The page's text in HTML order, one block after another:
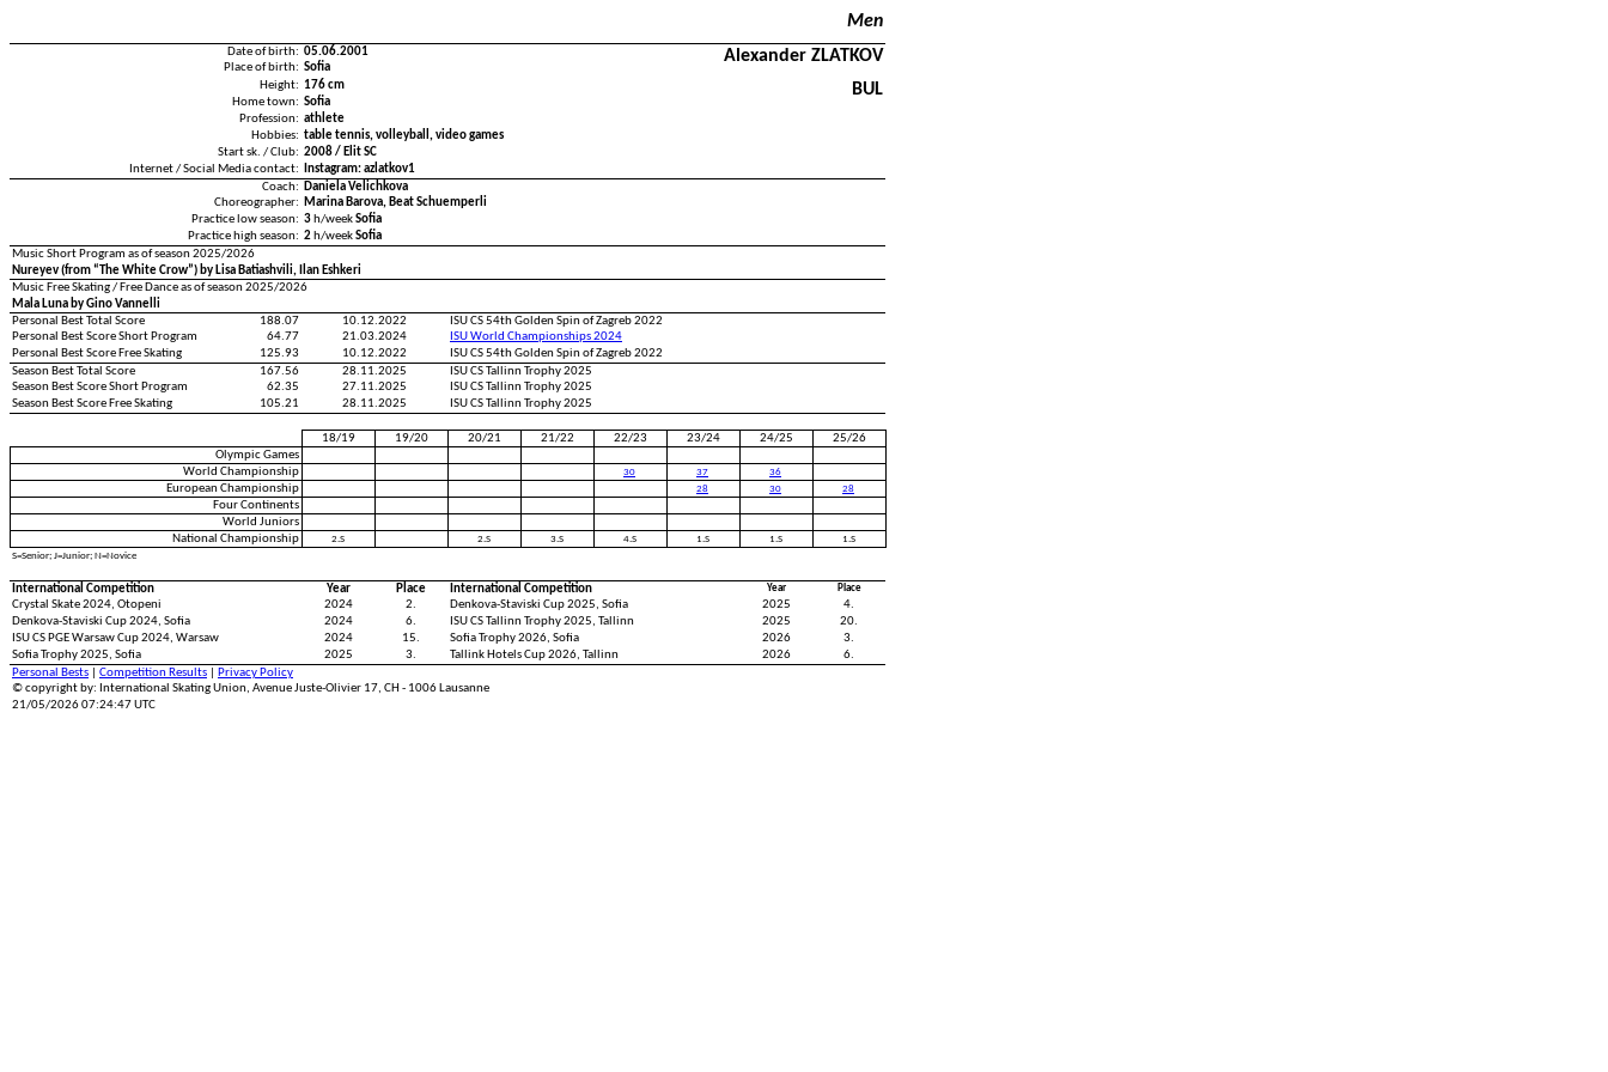
Men
Date of birth: 05.06.2001 Alexander ZLATKOV
Place of birth: Sofia
Height: 176 cm BUL
Home town: Sofia
Profession: athlete
Hobbies: table tennis, volleyball, video games
Start sk. / Club: 2008 / Elit SC
Internet / Social Media contact:
Instagram: azlatkov1
Coach:
Daniela Velichkova
Choreographer:
Marina Barova, Beat Schuemperli
Practice low season: 3 h/weekSofia
Practice high season: 2 h/weekSofia
Music Short Program as of season 2025/2026
Nureyev (from “The White Crow”) by Lisa Batiashvili, Ilan Eshkeri
Music Free Skating / Free Dance as of season 2025/2026
Mala Luna by Gino Vannelli
Personal Best Total Score
188.07 10.12.2022
ISU CS 54th Golden Spin of Zagreb 2022
Personal Best Score Short Program
64.77 21.03.2024
ISU World Championships 2024
Personal Best Score Free Skating
125.93 10.12.2022
ISU CS 54th Golden Spin of Zagreb 2022
Season Best Total Score
167.56 28.11.2025
ISU CS Tallinn Trophy 2025
Season Best Score Short Program
62.35 27.11.2025
ISU CS Tallinn Trophy 2025
Season Best Score Free Skating
105.21 28.11.2025 ISU CS Tallinn Trophy 2025
18/19 19/20 20/21 21/22 22/23 23/24 24/25
25/26
Olympic Games
World Championship
30 37 36
European Championship 28 30 28
Four Continents
World Juniors
National Championship
2.S 2.S 3.S 4.S 1.S 1.S
1.S
S=Senior; J=Junior; N=Novice
International Competition Year Place International Competition Year Place
Crystal Skate 2024, Otopeni 2024 2. Denkova-Staviski Cup 2025, Sofia 2025
4.
Denkova-Staviski Cup 2024, Sofia
2024 6. ISU CS Tallinn Trophy 2025, Tallinn 2025
20.
ISU CS PGE Warsaw Cup 2024, Warsaw
2024 15. Sofia Trophy 2026, Sofia 2026
3.
Sofia Trophy 2025, Sofia
2025 3. Tallink Hotels Cup 2026, Tallinn 2026
6.
Personal Bests
Competition Results
Privacy Policy
© copyright by: International Skating Union, Avenue Juste-Olivier 17, CH - 1006 Lausanne
21/05/2026 07:24:47 UTC